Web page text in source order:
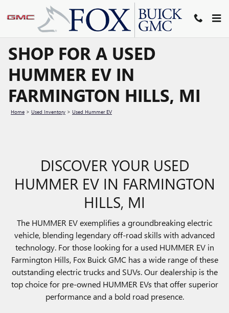
Skip to main content
SHOP FOR A USED
HUMMER EV IN
FARMINGTON HILLS, MI
Home > Used Inventory > Used Hummer EV
DISCOVER YOUR USED
HUMMER EV IN FARMINGTON
HILLS, MI
The HUMMER EV exemplifies a groundbreaking electric
vehicle, blending legendary off-road skills with advanced
technology. For those looking for a used HUMMER EV in
Farmington Hills, Fox Buick GMC has a wide range of these
outstanding electric trucks and SUVs. Our dealership is the
top choice for pre-owned HUMMER EVs that offer superior
performance and a bold road presence.